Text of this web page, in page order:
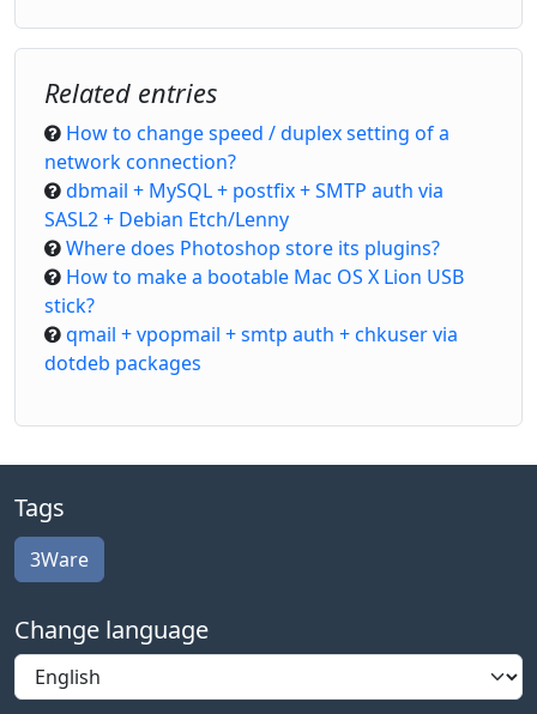
Related entries
How to change speed / duplex setting of a
network connection?
dbmail + MySQL + postfix + SMTP auth via
SASL2 + Debian Etch/Lenny
Where does Photoshop store its plugins?
How to make a bootable Mac OS X Lion USB
stick?
qmail + vpopmail + smtp auth + chkuser via
dotdeb packages
Tags
3Ware
Change language